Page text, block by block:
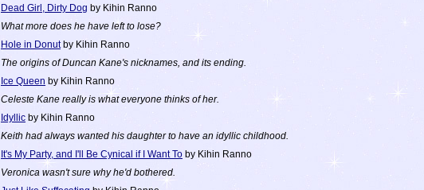
Dead Girl, Dirty Dog by Kihin Ranno
What more does he have left to lose?
Hole in Donutby Kihin Ranno
The origins of Duncan Kane's nicknames, and its ending.
Ice Queen by Kihin Ranno
Celeste Kane really is what everyone thinks of her.
Idyllic by Kihin Ranno
Keith had always wanted his daughter to have an idyllic childhood.
It's My Party, and I'll Be Cynical if I Want To by Kihin Ranno
Veronica wasn't sure why he'd bothered.